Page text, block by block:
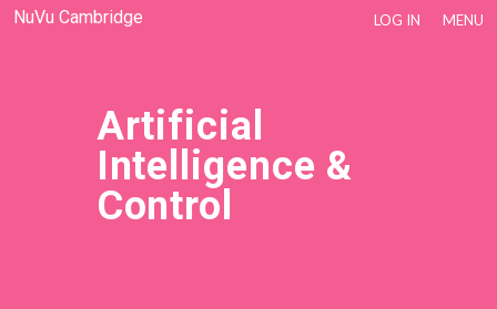
NuVu Cambridge LOG IN MENU
Artificial
Intelligence &
Control